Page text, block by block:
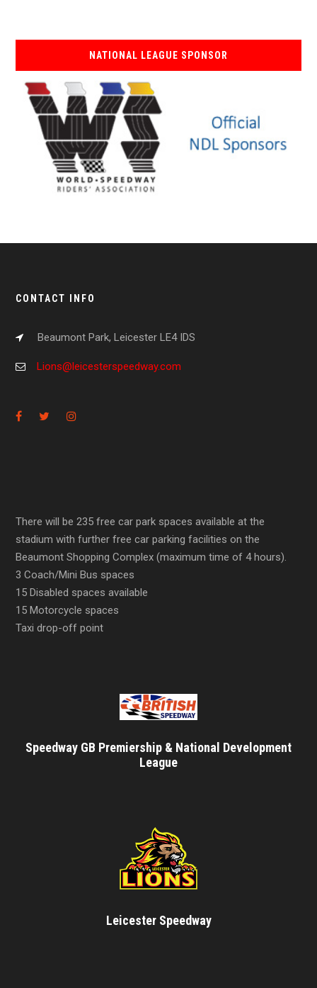
NATIONAL LEAGUE SPONSOR
CONTACT INFO
Beaumont Park, Leicester LE4 IDS
Lions@leicesterspeedway.com
There will be 235 free car park spaces available at the
stadium with further free car parking facilities on the
Beaumont Shopping Complex (maximum time of 4 hours).
3 Coach/Mini Bus spaces
15 Disabled spaces available
15 Motorcycle spaces
Taxi drop-off point
Speedway GB Premiership & National Development
League
Leicester Speedway